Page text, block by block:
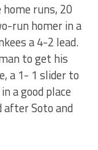
runs, 20
run homer in a
a 4-2 lead.
to get his
a 1- 1 slider to
a good place
after Soto and